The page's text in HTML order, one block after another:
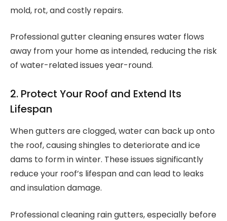
mold, rot, and costly repairs.
Professional gutter cleaning ensures water flows
away from your home as intended, reducing the risk
of water-related issues year-round.
2. Protect Your Roof and Extend Its
Lifespan
When gutters are clogged, water can back up onto
the roof, causing shingles to deteriorate and ice
dams to form in winter. These issues significantly
reduce your roof’s lifespan and can lead to leaks
and insulation damage.
Professional cleaning rain gutters, especially before